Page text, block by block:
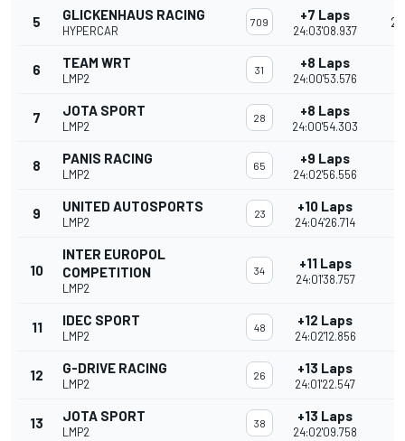
5 GLICKENHAUS RACING
HYPERCAR
709 +7 Laps
24:03'08.937
20
6 TEAM WRT
LMP2
31 +8 Laps
24:00'53.576
7 JOTA SPORT
LMP2
28 +8 Laps
24:00'54.303
8 PANIS RACING
LMP2
65 +9 Laps
24:02'56.556
9 UNITED AUTOSPORTS
LMP2
23 +10 Laps
24:04'26.714
10
INTER EUROPOL
COMPETITION
LMP2
34 +11 Laps
24:01'38.757
11 IDEC SPORT
LMP2
48 +12 Laps
24:02'12.856
12 G-DRIVE RACING
LMP2
26 +13 Laps
24:01'22.547
13 JOTA SPORT
LMP2
38 +13 Laps
24:02'09.758